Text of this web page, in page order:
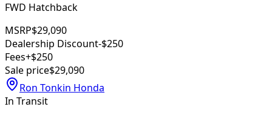
FWD Hatchback
MSRP$29,090
Dealership Discount-$250
Fees+$250
Sale price$29,090
Ron Tonkin Honda
In Transit